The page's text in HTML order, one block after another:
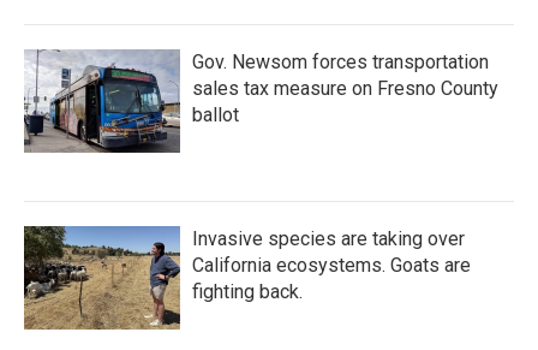
Gov. Newsom forces transportation
sales tax measure on Fresno County
ballot
Invasive species are taking over
California ecosystems. Goats are
fighting back.